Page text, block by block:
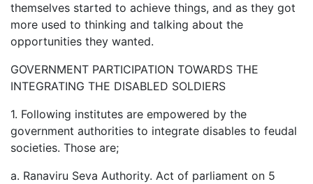
themselves started to achieve things, and as they got
more used to thinking and talking about the
opportunities they wanted.
GOVERNMENT PARTICIPATION TOWARDS THE
INTEGRATING THE DISABLED SOLDIERS
1. Following institutes are empowered by the
government authorities to integrate disables to feudal
societies. Those are;
a. Ranaviru Seva Authority. Act of parliament on 5